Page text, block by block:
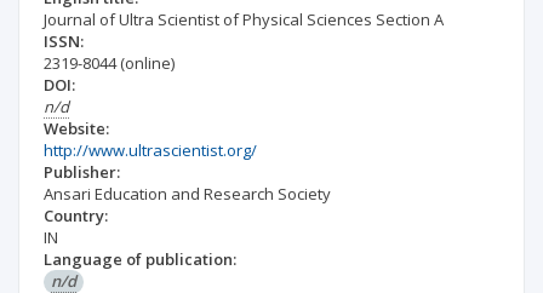
Journal of Ultra Scientist of Physical Sciences Section A
ISSN:
2319-8044(online)
DOI:
n/d
Website:
http://www.ultrascientist.org/
Publisher:
Ansari Education and Research Society
Country:
IN
Language of publication:
n/d